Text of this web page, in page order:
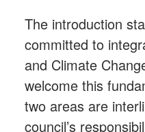
The introduction
committed to
and Climate
welcome this
two areas are
council’s